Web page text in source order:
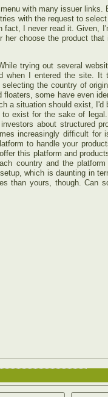
with many issuer links.
with the request to
fact, I never read it. Given,
choose the product
trying out several
when I entered the site. It
the country of
some have even
a situation should exist, I'd
exist for the sake of
about structured
increasingly difficult for
to handle your
this platform and
country and the
which is daunting in
than yours, though. Can